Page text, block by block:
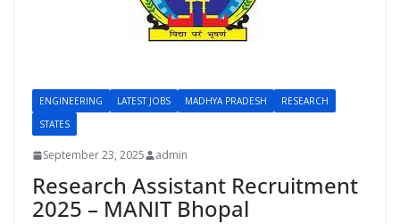
ENGINEERING LATEST JOBS MADHYA PRADESH
RESEARCH
STATES
September 23, 2025 admin
Research Assistant Recruitment
2025 – MANIT Bhopal